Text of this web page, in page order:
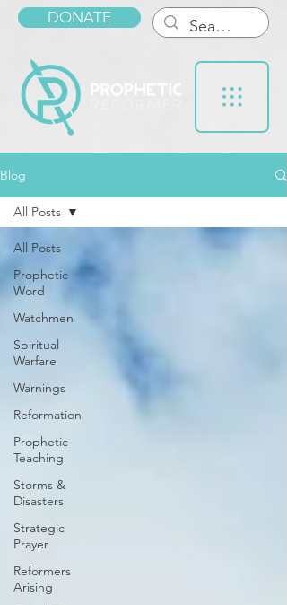
DONATE
Blog
All Posts
Prophetic
Word
Watchmen
Spiritual
Warfare
Warnings
Reformation
Prophetic
Teaching
Storms &
Disasters
Strategic
Prayer
Reformers
Arising
All Posts